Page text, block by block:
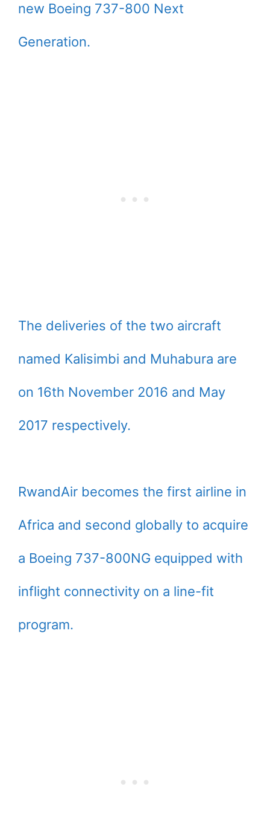
new Boeing 737-800 Next
Generation.
The deliveries of the two aircraft
named Kalisimbi and Muhabura are
on 16th November 2016 and May
2017 respectively.
RwandAir becomes the first airline in
Africa and second globally to acquire
a Boeing 737-800NG equipped with
inflight connectivity on a line-fit
program.